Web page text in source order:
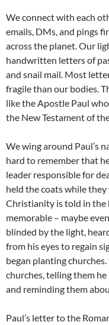
We connect with each
emails, DMs, and pings
across the planet. Our
handwritten letters of
and snail mail. Most
fragile than our bodies.
like the Apostle Paul
the New Testament of
We wing around Paul’s
hard to remember that
leader responsible for
held the coats while they
Christianity is told in the
memorable – maybe
blinded by the light,
from his eyes to regain
began planting
churches, telling them
and reminding them
Paul’s letter to the